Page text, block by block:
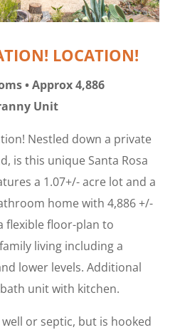
LOCATION!
• Approx 4,886
Unit
Nestled down a private
is this unique Santa Rosa
a 1.07+/- acre lot and a
home with 4,886 +/-
flexible floor-plan to
living including a
lower levels. Additional
unit with kitchen.
or septic, but is hooked